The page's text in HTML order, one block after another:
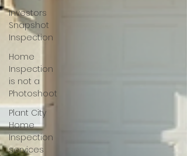
Investors
Snapshot
Inspection
Home
Inspection
is not a
Photoshoot
Plant City
Home
Inspection
services